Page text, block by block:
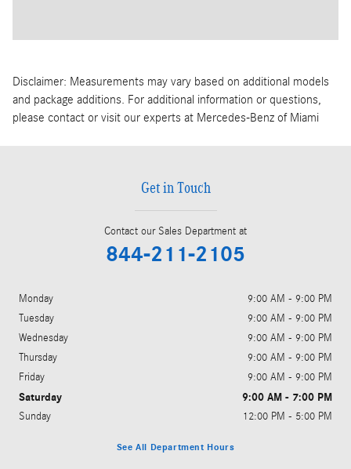
Disclaimer: Measurements may vary based on additional models
and package additions. For additional information or questions,
please contact or visit our experts at Mercedes-Benz of Miami
Get in Touch
Contact our Sales Department at
844-211-2105
Monday
9:00 AM - 9:00 PM
Tuesday
9:00 AM - 9:00 PM
Wednesday
9:00 AM - 9:00 PM
Thursday
9:00 AM - 9:00 PM
Friday
9:00 AM - 9:00 PM
Saturday 9:00 AM - 7:00 PM
Sunday 12:00 PM - 5:00 PM
See All Department Hours